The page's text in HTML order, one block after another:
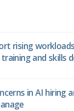
rising
and skills
in AI hiring